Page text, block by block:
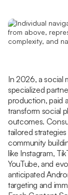
In 2026, a social
specialized
production, paid
transform social
outcomes.
tailored
community
like Instagram,
YouTube, and
anticipated
targeting and